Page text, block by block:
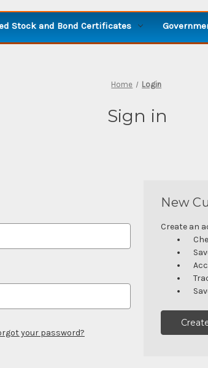
Stock and Bond Certificates
Home Login
Sign in
your password?
New
Create an